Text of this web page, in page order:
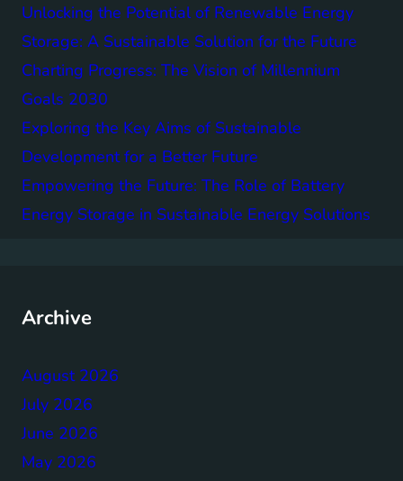
Unlocking the Potential of Renewable Energy
Storage: A Sustainable Solution for the Future
Charting Progress: The Vision of Millennium
Goals 2030
Exploring the Key Aims of Sustainable
Development for a Better Future
Empowering the Future: The Role of Battery
Energy Storage in Sustainable Energy Solutions
Archive
August 2026
July 2026
June 2026
May 2026